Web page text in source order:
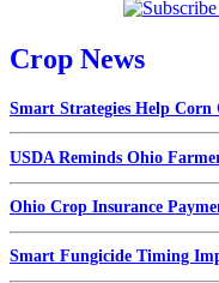
Crop News
Smart Strategies Help Corn
USDA Reminds Ohio
Ohio Crop Insurance
Smart Fungicide Timing